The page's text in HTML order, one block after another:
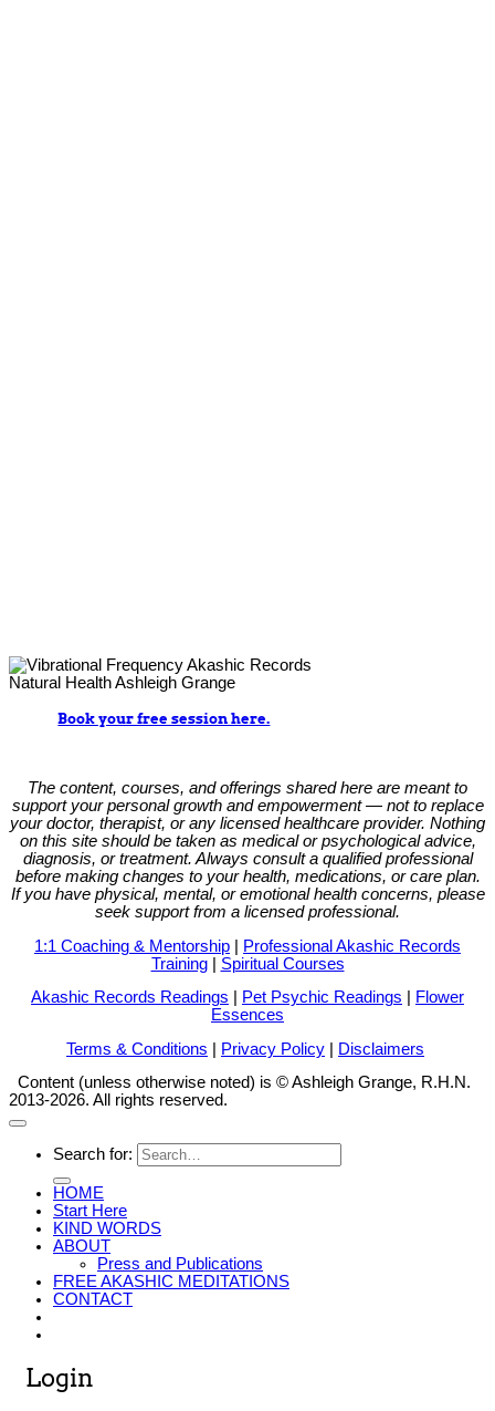
Book your free session here.
The content, courses, and offerings shared here are meant to
support your personal growth and empowerment — not to replace
your doctor, therapist, or any licensed healthcare provider. Nothing
on this site should be taken as medical or psychological advice,
diagnosis, or treatment. Always consult a qualified professional
before making changes to your health, medications, or care plan.
If you have physical, mental, or emotional health concerns, please
seek support from a licensed professional.
1:1 Coaching & Mentorship | Professional Akashic Records
Training| Spiritual Courses
Akashic Records Readings
Pet Psychic Readings
Flower
Essences
Terms & Conditions
Privacy Policy
Disclaimers
Content (unless otherwise noted) is © Ashleigh Grange, R.H.N.
2013-2026. All rights reserved.
Search for:
HOME
Start Here
KIND WORDS
ABOUT
Press and Publications
FREE AKASHIC MEDITATIONS
CONTACT
Login